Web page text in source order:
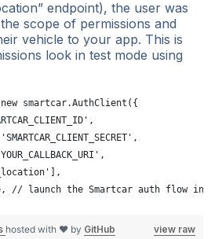
endpoint), the user was
scope of permissions and
vehicle to your app. This is
look in test mode using
smartcar.AuthClient({
// launch the Smartcar auth flow in
view raw
hosted with ❤ by GitHub